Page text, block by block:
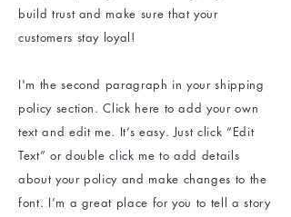
build trust and make sure that your
customers stay loyal!
I'm the second paragraph in your shipping
policy section. Click here to add your own
text and edit me. It’s easy. Just click “Edit
Text” or double click me to add details
about your policy and make changes to the
font. I’m a great place for you to tell a story